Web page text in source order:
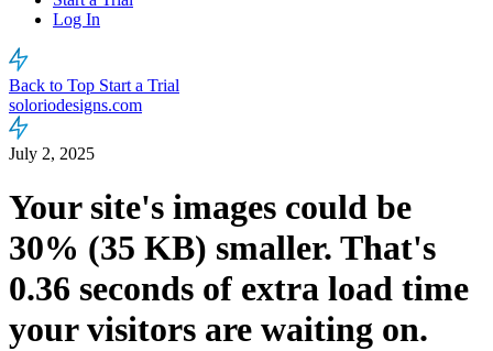
Log In
Back to Top Start a Trial
soloriodesigns.com
July 2, 2025
Your site's images could be
30% (35 KB) smaller. That's
0.36 seconds of extra load time
your visitors are waiting on.